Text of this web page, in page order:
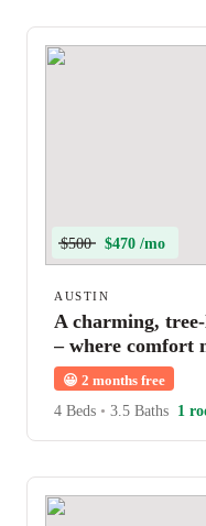
$500 $470 /mo
AUSTIN
A charming,
– where comfort
😀 2 months free
4 Beds • 3.5 Baths 1